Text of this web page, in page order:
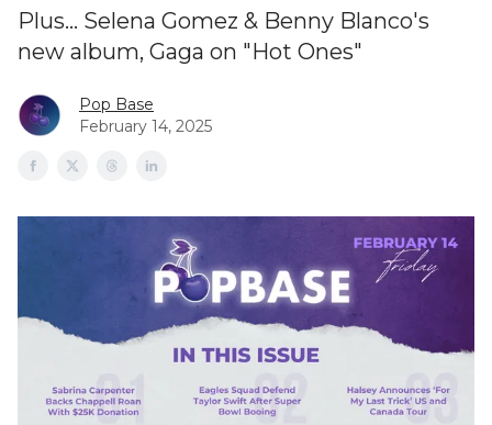
Plus... Selena Gomez & Benny Blanco's
new album, Gaga on "Hot Ones"
Pop Base
February 14, 2025